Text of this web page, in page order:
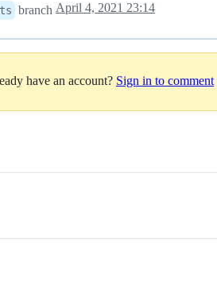
branch April 4, 2021 23:14
have an account? Sign in to comment